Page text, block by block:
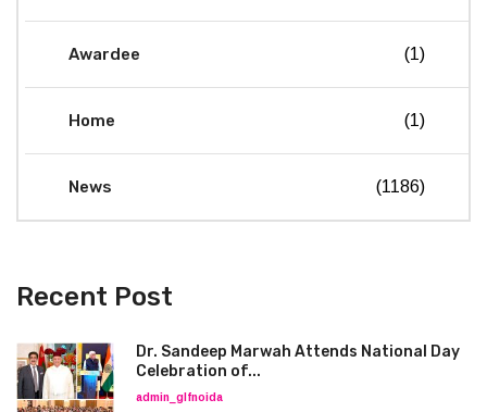
Awardee (1)
Home (1)
News (1186)
Recent Post
Dr. Sandeep Marwah Attends National Day
Celebration of...
admin_glfnoida